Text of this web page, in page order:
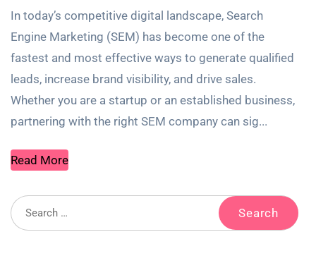
In today’s competitive digital landscape, Search
Engine Marketing (SEM) has become one of the
fastest and most effective ways to generate qualified
leads, increase brand visibility, and drive sales.
Whether you are a startup or an established business,
partnering with the right SEM company can sig...
Read More